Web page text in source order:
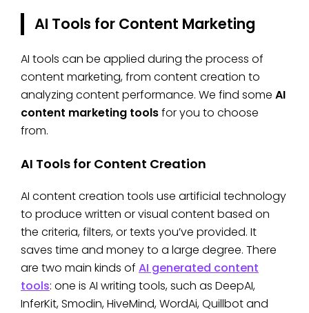
AI Tools for Content Marketing
AI tools can be applied during the process of
content marketing, from content creation to
analyzing content performance. We find some AI
content marketing toolsfor you to choose
from.
AI Tools for Content Creation
AI content creation tools use artificial technology
to produce written or visual content based on
the criteria, filters, or texts you’ve provided. It
saves time and money to a large degree. There
are two main kinds of AI generated content
tools: one is AI writing tools, such as DeepAI,
InferKit, Smodin, HiveMind, WordAi, Quillbot and